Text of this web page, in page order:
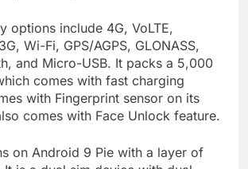
options include 4G, VoLTE,
Wi-Fi, GPS/AGPS, GLONASS,
and Micro-USB. It packs a 5,000
comes with fast charging
with Fingerprint sensor on its
comes with Face Unlock feature.
on Android 9 Pie with a layer of